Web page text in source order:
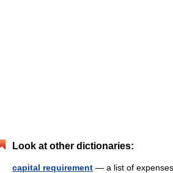
Look at other dictionaries:
capital requirement — a list of